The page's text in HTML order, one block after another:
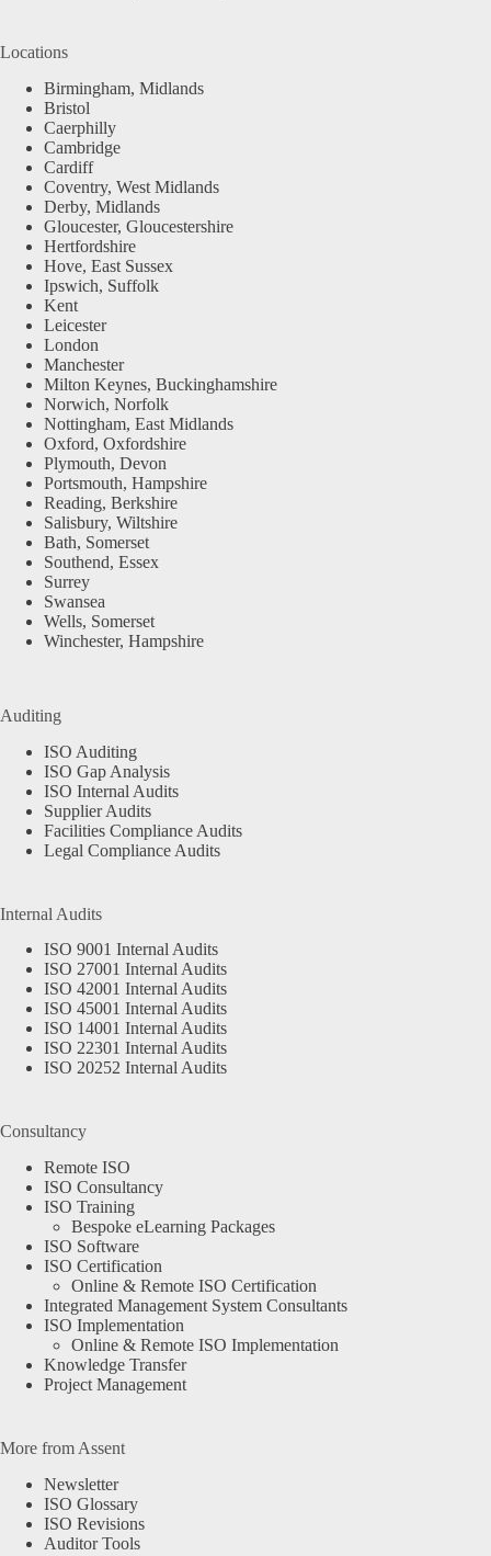
Locations
Birmingham, Midlands
Bristol
Caerphilly
Cambridge
Cardiff
Coventry, West Midlands
Derby, Midlands
Gloucester, Gloucestershire
Hertfordshire
Hove, East Sussex
Ipswich, Suffolk
Kent
Leicester
London
Manchester
Milton Keynes, Buckinghamshire
Norwich, Norfolk
Nottingham, East Midlands
Oxford, Oxfordshire
Plymouth, Devon
Portsmouth, Hampshire
Reading, Berkshire
Salisbury, Wiltshire
Bath, Somerset
Southend, Essex
Surrey
Swansea
Wells, Somerset
Winchester, Hampshire
Auditing
ISO Auditing
ISO Gap Analysis
ISO Internal Audits
Supplier Audits
Facilities Compliance Audits
Legal Compliance Audits
Internal Audits
ISO 9001 Internal Audits
ISO 27001 Internal Audits
ISO 42001 Internal Audits
ISO 45001 Internal Audits
ISO 14001 Internal Audits
ISO 22301 Internal Audits
ISO 20252 Internal Audits
Consultancy
Remote ISO
ISO Consultancy
ISO Training
Bespoke eLearning Packages
ISO Software
ISO Certification
Online & Remote ISO Certification
Integrated Management System Consultants
ISO Implementation
Online & Remote ISO Implementation
Knowledge Transfer
Project Management
More from Assent
Newsletter
ISO Glossary
ISO Revisions
Auditor Tools